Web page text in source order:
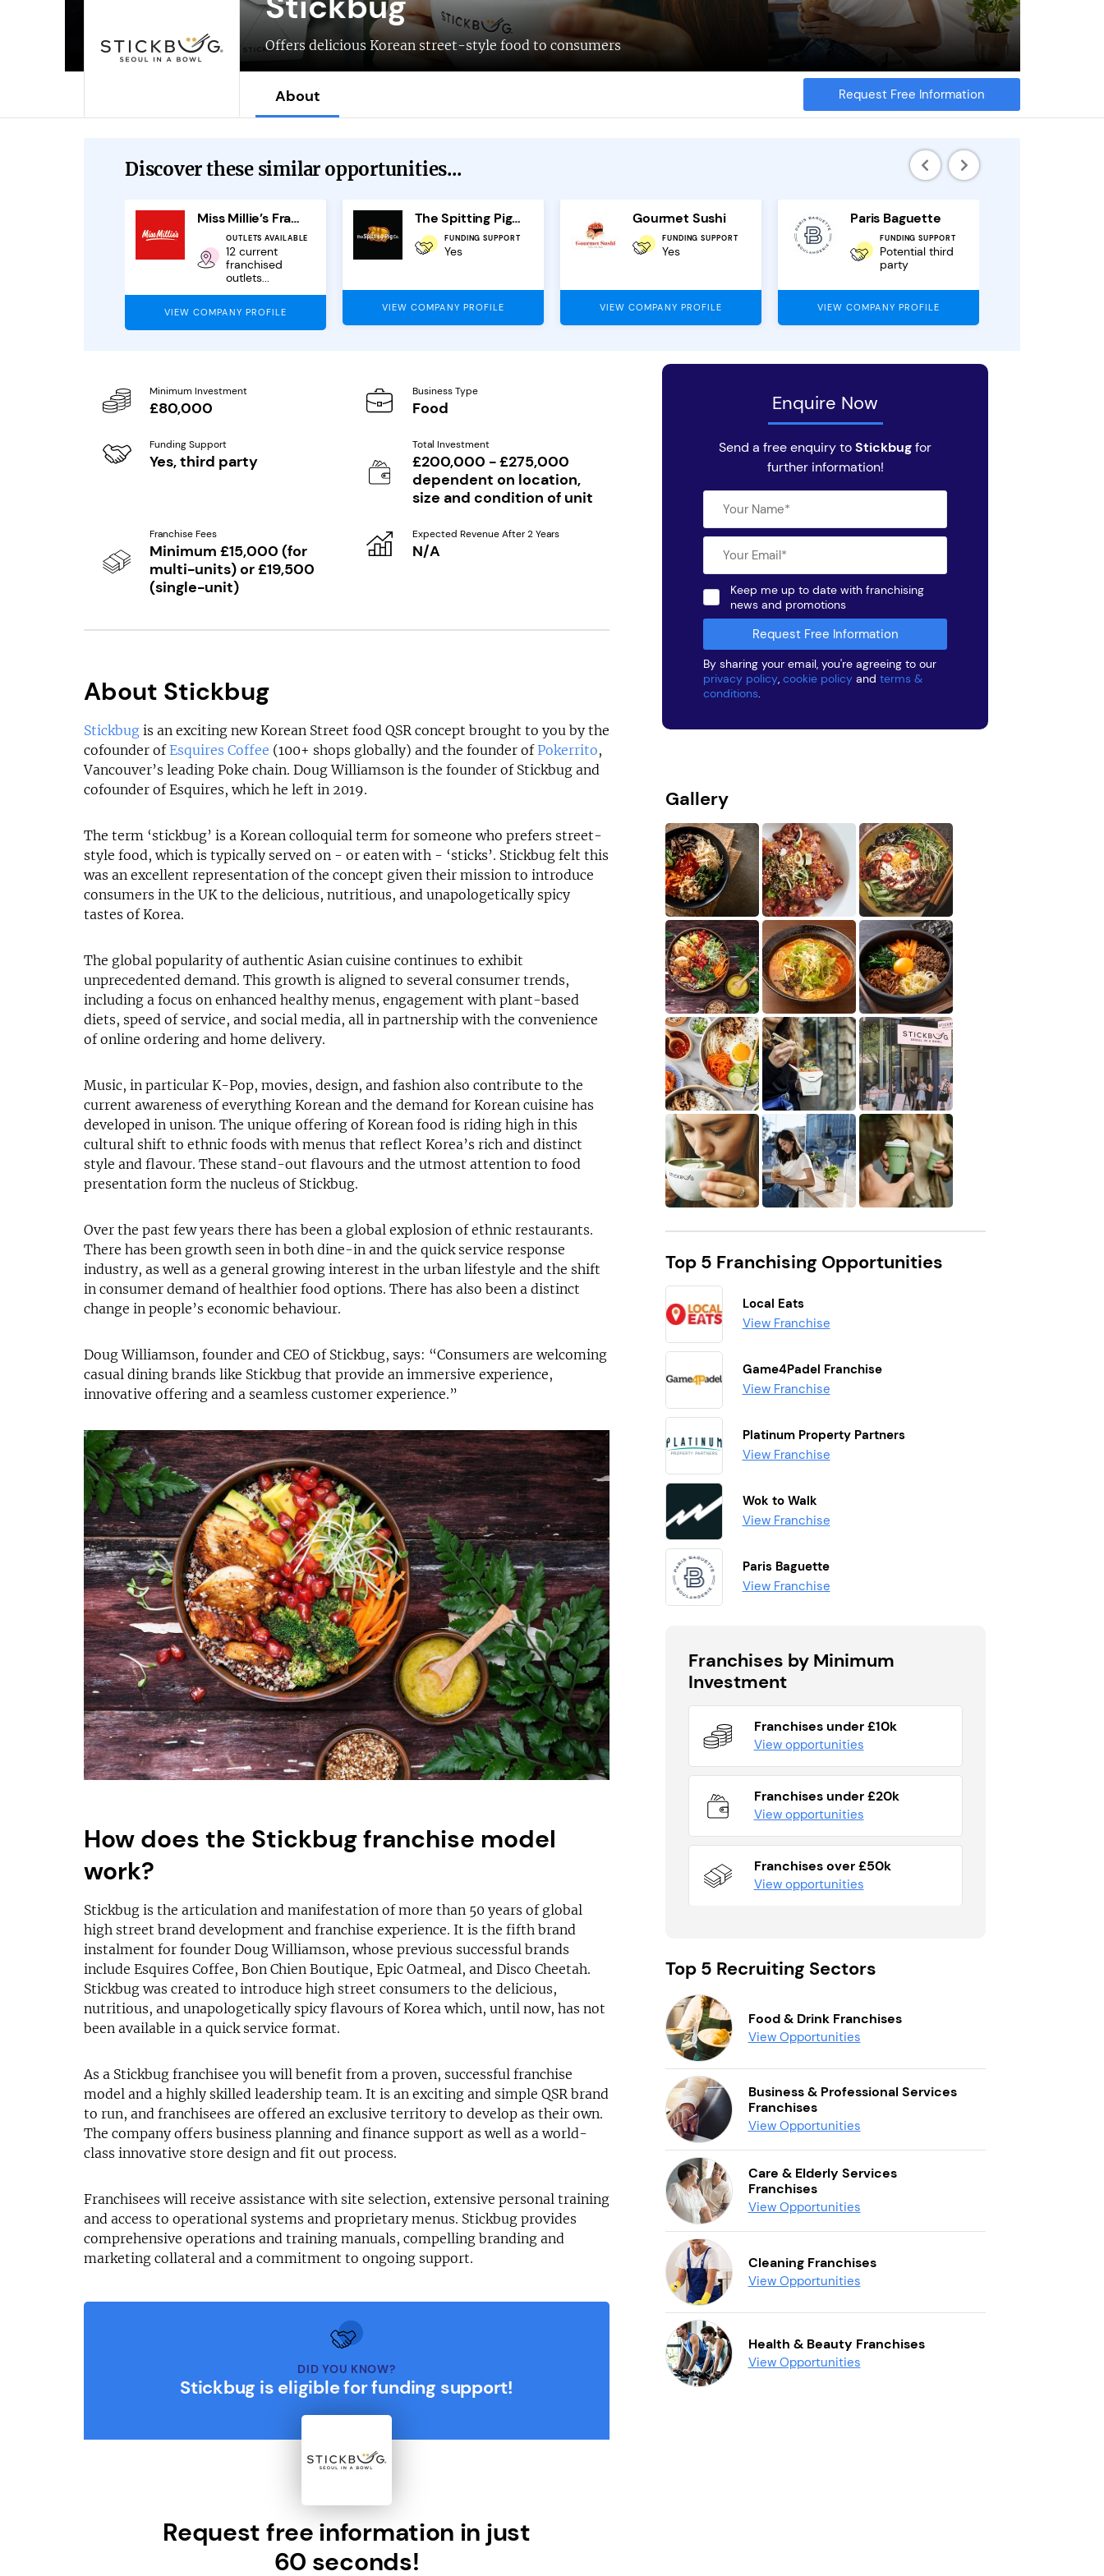
Stickbug is eligible for funding support!
Request free information in just
60 seconds!
Take the first step in becoming your own boss!
Keep me up to date with franchising news and
promotions
Send me free information
By sharing your email, you're agreeing to ourprivacy policy
andterms & conditions.
Offers delicious Korean street-style food to consumers
About Request Free Information
Discover these similar opportunities...
Miss Millie’s Franchise
OUTLETS AVAILABLE
12 current
franchised
outlets...
VIEW COMPANY PROFILE
The Spitting Pig Company Franchise
FUNDING SUPPORT
Yes
VIEW COMPANY PROFILE
Gourmet Sushi
FUNDING SUPPORT
Yes
VIEW COMPANY PROFILE
Paris Baguette
FUNDING SUPPORT
Potential third
party
VIEW COMPANY PROFILE
Minimum Investment
£80,000
Business Type
Food
Funding Support
Yes, third party
Total Investment
£200,000 - £275,000
dependent on location,
size and condition of unit
Franchise Fees
Minimum £15,000 (for
multi-units) or £19,500
(single-unit)
Expected Revenue After 2 Years
N/A
About Stickbug
Stickbug is an exciting new Korean Street food QSR concept brought to you by the
cofounder ofEsquires Coffee (100+ shops globally) and the founder of Pokerrito,
Vancouver’s leading Poke chain. Doug Williamson is the founder of Stickbug and
cofounder of Esquires, which he left in 2019.
The term ‘stickbug’ is a Korean colloquial term for someone who prefers street-
style food, which is typically served on - or eaten with - ‘sticks’. Stickbug felt this
was an excellent representation of the concept given their mission to introduce
consumers in the UK to the delicious, nutritious, and unapologetically spicy
tastes of Korea.
The global popularity of authentic Asian cuisine continues to exhibit
unprecedented demand. This growth is aligned to several consumer trends,
including a focus on enhanced healthy menus, engagement with plant-based
diets, speed of service, and social media, all in partnership with the convenience
of online ordering and home delivery.
Music, in particular K-Pop, movies, design, and fashion also contribute to the
current awareness of everything Korean and the demand for Korean cuisine has
developed in unison. The unique offering of Korean food is riding high in this
cultural shift to ethnic foods with menus that reflect Korea’s rich and distinct
style and flavour. These stand-out flavours and the utmost attention to food
presentation form the nucleus of Stickbug.
Over the past few years there has been a global explosion of ethnic restaurants.
There has been growth seen in both dine-in and the quick service response
industry, as well as a general growing interest in the urban lifestyle and the shift
in consumer demand of healthier food options. There has also been a distinct
change in people’s economic behaviour.
Doug Williamson, founder and CEO of Stickbug, says: “Consumers are welcoming
casual dining brands like Stickbug that provide an immersive experience,
innovative offering and a seamless customer experience.”
How does the Stickbug franchise model
work?
Stickbug is the articulation and manifestation of more than 50 years of global
high street brand development and franchise experience. It is the fifth brand
instalment for founder Doug Williamson, whose previous successful brands
include Esquires Coffee, Bon Chien Boutique, Epic Oatmeal, and Disco Cheetah.
Stickbug was created to introduce high street consumers to the delicious,
nutritious, and unapologetically spicy flavours of Korea which, until now, has not
been available in a quick service format.
As a Stickbug franchisee you will benefit from a proven, successful franchise
model and a highly skilled leadership team. It is an exciting and simple QSR brand
to run, and franchisees are offered an exclusive territory to develop as their own.
The company offers business planning and finance support as well as a world-
class innovative store design and fit out process.
Franchisees will receive assistance with site selection, extensive personal training
and access to operational systems and proprietary menus. Stickbug provides
comprehensive operations and training manuals, compelling branding and
marketing collateral and a commitment to ongoing support.
DID YOU KNOW?
Stickbug is eligible for funding support!
Request free information in just
60 seconds!
Enquire Now
Send a free enquiry toStickbugfor
further information!
Keep me up to date with franchising
news and promotions
By sharing your email, you're agreeing to our
privacy policy, cookie policy and terms &
conditions.
Gallery
Top 5 Franchising Opportunities
Local Eats
View Franchise
Game4Padel Franchise
View Franchise
Platinum Property Partners
View Franchise
Wok to Walk
View Franchise
Paris Baguette
View Franchise
Franchises by Minimum
Investment
Franchises under £10k
View opportunities
Franchises under £20k
View opportunities
Franchises over £50k
View opportunities
Top 5 Recruiting Sectors
Food & Drink Franchises
View Opportunities
Business & Professional Services
Franchises
View Opportunities
Care & Elderly Services
Franchises
View Opportunities
Cleaning Franchises
View Opportunities
Health & Beauty Franchises
View Opportunities